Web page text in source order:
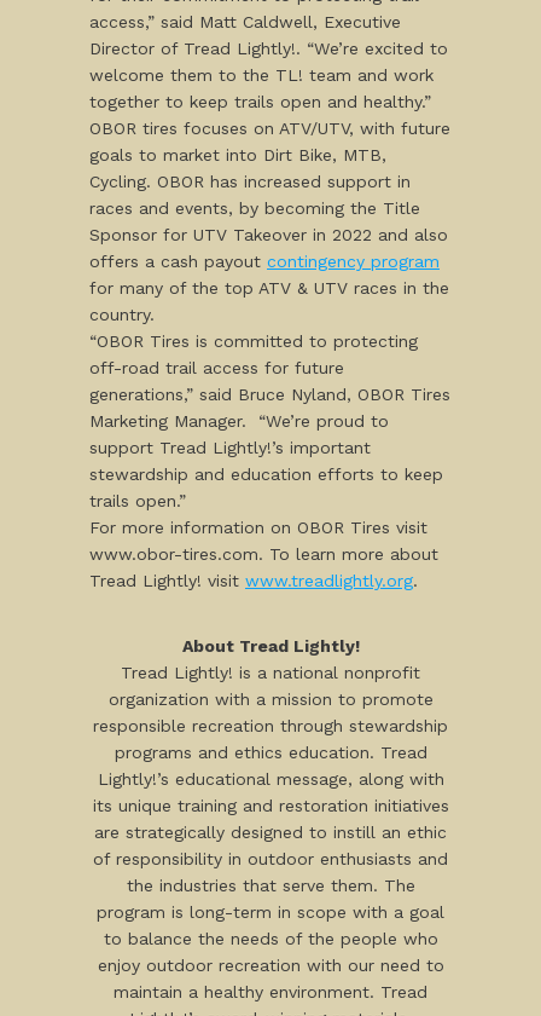
access,” said Matt Caldwell, Executive
Director of Tread Lightly!. “We’re excited to
welcome them to the TL! team and work
together to keep trails open and healthy.”
OBOR tires focuses on ATV/UTV, with future
goals to market into Dirt Bike, MTB,
Cycling. OBOR has increased support in
races and events, by becoming the Title
Sponsor for UTV Takeover in 2022 and also
offers a cash payout contingency program
for many of the top ATV & UTV races in the
country.
“OBOR Tires is committed to protecting
off-road trail access for future
generations,” said Bruce Nyland, OBOR Tires
Marketing Manager. “We’re proud to
support Tread Lightly!’s important
stewardship and education efforts to keep
trails open.”
For more information on OBOR Tires visit
www.obor-tires.com. To learn more about
Tread Lightly! visit www.treadlightly.org.
About Tread Lightly!
Tread Lightly! is a national nonprofit
organization with a mission to promote
responsible recreation through stewardship
programs and ethics education. Tread
Lightly!’s educational message, along with
its unique training and restoration initiatives
are strategically designed to instill an ethic
of responsibility in outdoor enthusiasts and
the industries that serve them. The
program is long-term in scope with a goal
to balance the needs of the people who
enjoy outdoor recreation with our need to
maintain a healthy environment. Tread